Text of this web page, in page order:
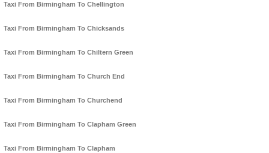
Taxi From Birmingham To Chellington
Taxi From Birmingham To Chicksands
Taxi From Birmingham To Chiltern Green
Taxi From Birmingham To Church End
Taxi From Birmingham To Churchend
Taxi From Birmingham To Clapham Green
Taxi From Birmingham To Clapham